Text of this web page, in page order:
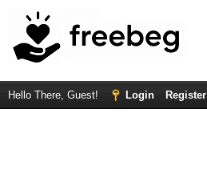
Hello There, Guest! Login Register